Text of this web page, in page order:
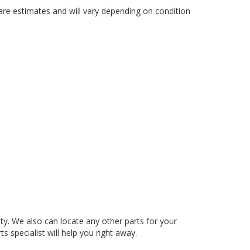
estimates and will vary depending on condition
We also can locate any other parts for your
specialist will help you right away.